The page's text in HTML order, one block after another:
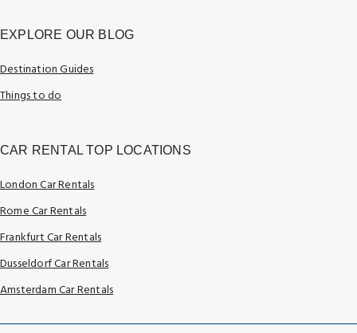
EXPLORE OUR BLOG
Destination Guides
Things to do
CAR RENTAL TOP LOCATIONS
London Car Rentals
Rome Car Rentals
Frankfurt Car Rentals
Dusseldorf Car Rentals
Amsterdam Car Rentals